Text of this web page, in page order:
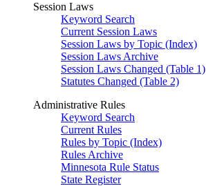
Session Laws
Keyword Search
Current Session Laws
Session Laws by Topic (Index)
Session Laws Archive
Session Laws Changed (Table 1)
Statutes Changed (Table 2)
Administrative Rules
Keyword Search
Current Rules
Rules by Topic (Index)
Rules Archive
Minnesota Rule Status
State Register